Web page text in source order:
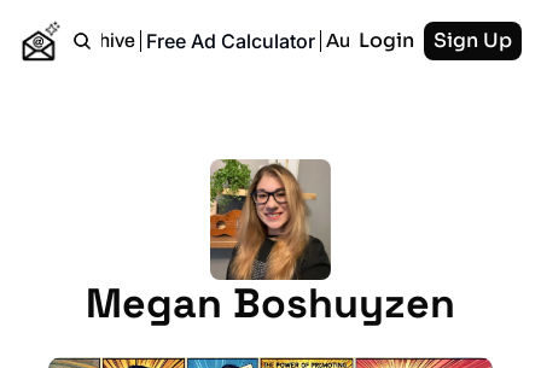
Home Archive Free Ad Calculator Authors RSS
Login Sign Up
Megan Boshuyzen